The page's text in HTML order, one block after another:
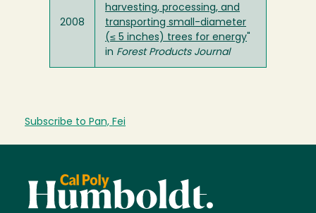
2008
harvesting, processing, and
transporting small-diameter
(≤ 5 inches) trees for energy
in Forest Products Journal
Subscribe to Pan, Fei